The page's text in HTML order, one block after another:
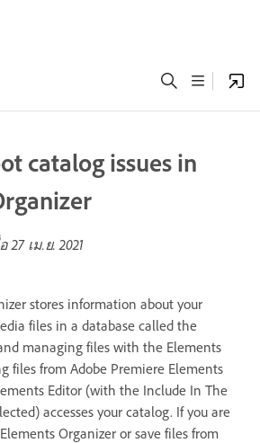
catalog issues in
อ27 เม.ย. 2021
stores information about your
files in a database called the
managing files with the Elements
files from Adobe Premiere Elements
Editor (with the Include In The
accesses your catalog. If you are
Organizer or save files from